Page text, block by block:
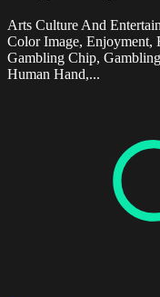
Arts Culture And
Color Image, Enjoyment,
Gambling Chip,
Human Hand,...